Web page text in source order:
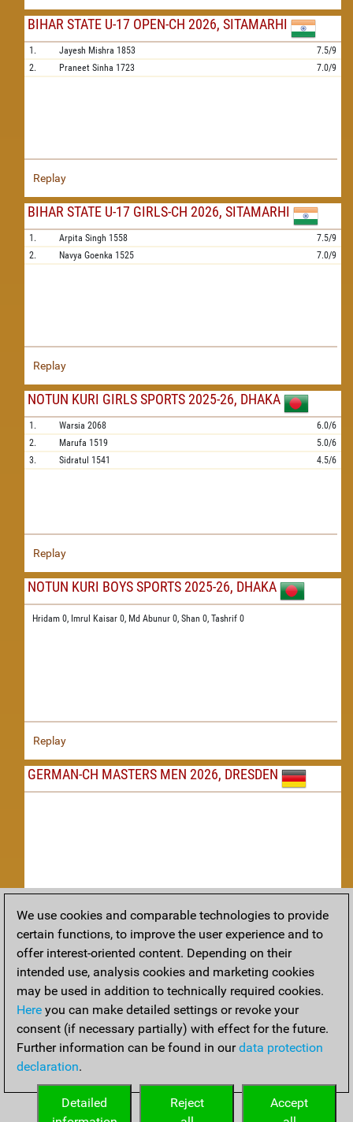
BIHAR STATE U-17 OPEN-CH 2026, SITAMARHI
1. Jayesh Mishra 1853
7.5/9
2.
Praneet Sinha 1723 7.0/9
Replay
BIHAR STATE U-17 GIRLS-CH 2026, SITAMARHI
1. Arpita Singh 1558
7.5/9
2.
Navya Goenka 1525 7.0/9
Replay
NOTUN KURI GIRLS SPORTS 2025-26, DHAKA
1. Warsia 2068
6.0/6
2.
Marufa 1519
5.0/6
3.
Sidratul 1541 4.5/6
Replay
NOTUN KURI BOYS SPORTS 2025-26, DHAKA
Hridam 0, Imrul Kaisar 0, Md Abunur 0, Shan 0, Tashrif 0
Replay
GERMAN-CH MASTERS MEN 2026, DRESDEN
Replay
TACTICS
Tactical positions from todays games
THEORY
Interesting opening developments from recent games
We use cookies and comparable technologies to provide
certain functions, to improve the user experience and to
offer interest-oriented content. Depending on their
intended use, analysis cookies and marketing cookies
may be used in addition to technically required cookies.
Here you can make detailed settings or revoke your
consent (if necessary partially) with effect for the future.
Further information can be found in ourdata protection
declaration.
Accept
Reject
Detailed